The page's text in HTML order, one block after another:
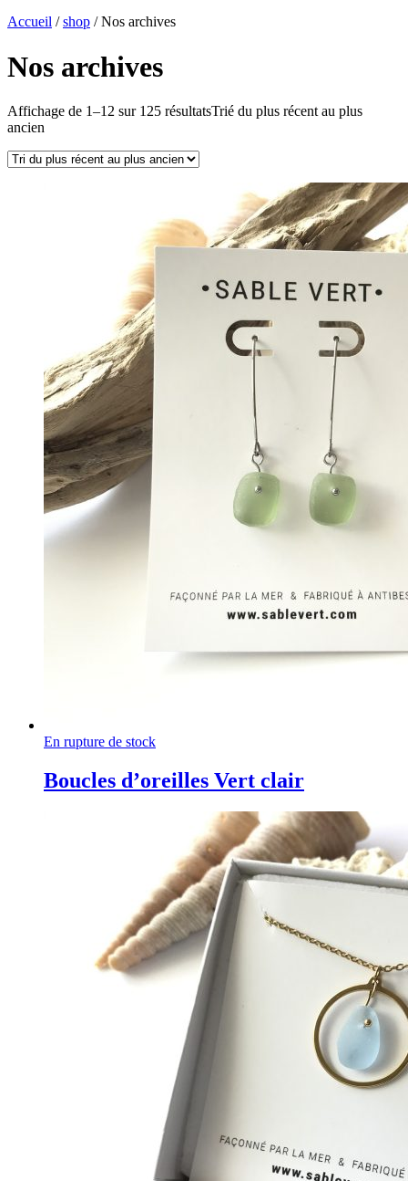
Accueil /shop / Nos archives
Nos archives
Affichage de 1–12 sur 125 résultatsTrié du plus récent au plus
ancien
En rupture de stock
Boucles d’oreilles Vert clair